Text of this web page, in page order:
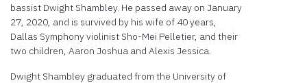
bassist Dwight Shambley. He passed away on January
27, 2020, and is survived by his wife of 40 years,
Dallas Symphony violinist Sho-Mei Pelletier, and their
two children, Aaron Joshua and Alexis Jessica.
Dwight Shambley graduated from the University of